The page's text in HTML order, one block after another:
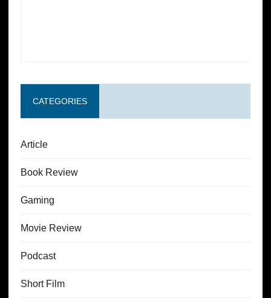
CATEGORIES
Article
Book Review
Gaming
Movie Review
Podcast
Short Film